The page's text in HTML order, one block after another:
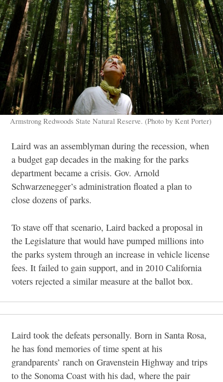
Armstrong Redwoods State Natural Reserve. (Photo by Kent Porter)
Laird was an assemblyman during the recession, when
a budget gap decades in the making for the parks
department became a crisis. Gov. Arnold
Schwarzenegger’s administration floated a plan to
close dozens of parks.
To stave off that scenario, Laird backed a proposal in
the Legislature that would have pumped millions into
the parks system through an increase in vehicle license
fees. It failed to gain support, and in 2010 California
voters rejected a similar measure at the ballot box.
Laird took the defeats personally. Born in Santa Rosa,
he has fond memories of time spent at his
grandparents’ ranch on Gravenstein Highway and trips
to the Sonoma Coast with his dad, where the pair